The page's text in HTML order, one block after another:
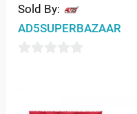
Sold By:
AD5SUPERBAZAAR